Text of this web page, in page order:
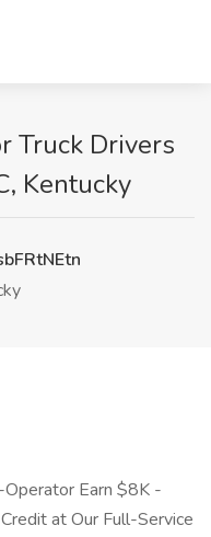
Truck Drivers
Kentucky
Operator Earn $8K -
at Our Full-Service